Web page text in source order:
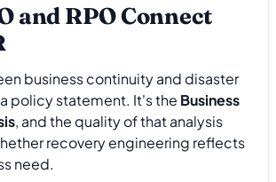
and RPO Connect
business continuity and disaster
policy statement. It's the Business
, and the quality of that analysis
recovery engineering reflects
need.